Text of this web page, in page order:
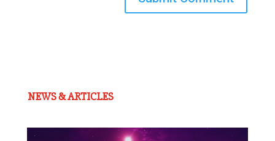
NEWS & ARTICLES